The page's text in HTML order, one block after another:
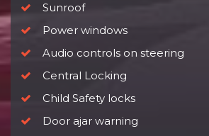
Sunroof
Power windows
Audio controls on steering
Central Locking
Child Safety locks
Door ajar warning